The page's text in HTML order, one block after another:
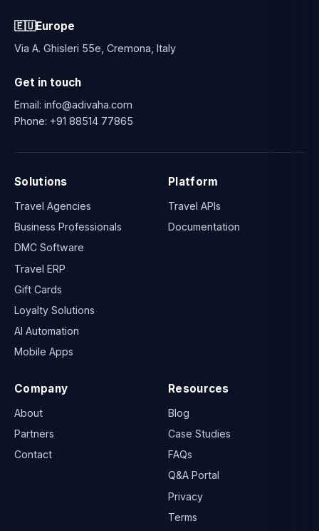
🇪🇺Europe
Via A. Ghisleri 55e, Cremona, Italy
Get in touch
Email: info@adivaha.com
Phone: +91 88514 77865
Solutions
Travel Agencies
Business Professionals
DMC Software
Travel ERP
Gift Cards
Loyalty Solutions
AI Automation
Mobile Apps
Platform
Travel APIs
Documentation
Company
About
Partners
Contact
Resources
Blog
Case Studies
FAQs
Q&A Portal
Privacy
Terms